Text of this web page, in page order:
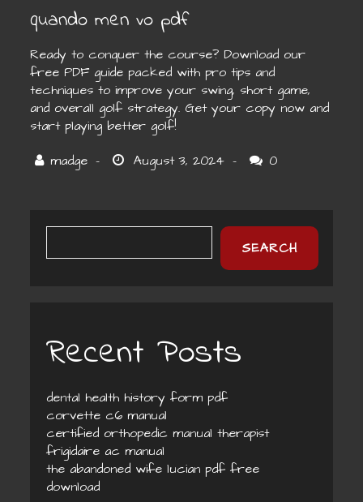
quando men vo pdf
Ready to conquer the course? Download our
free PDF guide packed with pro tips and
techniques to improve your swing, short game,
and overall golf strategy. Get your copy now and
start playing better golf!
0
SEARCH
Recent Posts
dental health history form pdf
corvette c6 manual
certified orthopedic manual therapist
frigidaire ac manual
the abandoned wife lucian pdf free
download